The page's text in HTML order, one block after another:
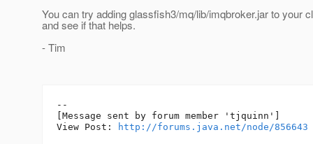
You can try adding glassfish3/mq/lib/imqbroker.jar to your
and see if that helps.
- Tim
--
[Message sent by forum member 'tjquinn']
View Post:
http://forums.java.net/node/856643